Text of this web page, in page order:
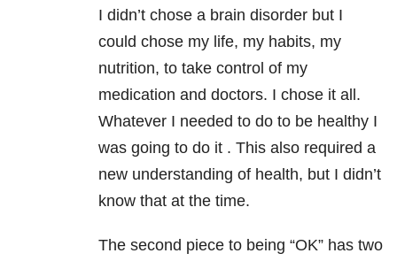
I didn’t chose a brain disorder but I
could chose my life, my habits, my
nutrition, to take control of my
medication and doctors. I chose it all.
Whatever I needed to do to be healthy I
was going to do it . This also required a
new understanding of health, but I didn’t
know that at the time.
The second piece to being “OK” has two